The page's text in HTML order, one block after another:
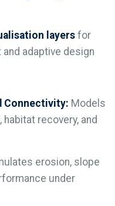
layers for
adaptive design
Connectivity: Models
recovery, and
erosion, slope
under